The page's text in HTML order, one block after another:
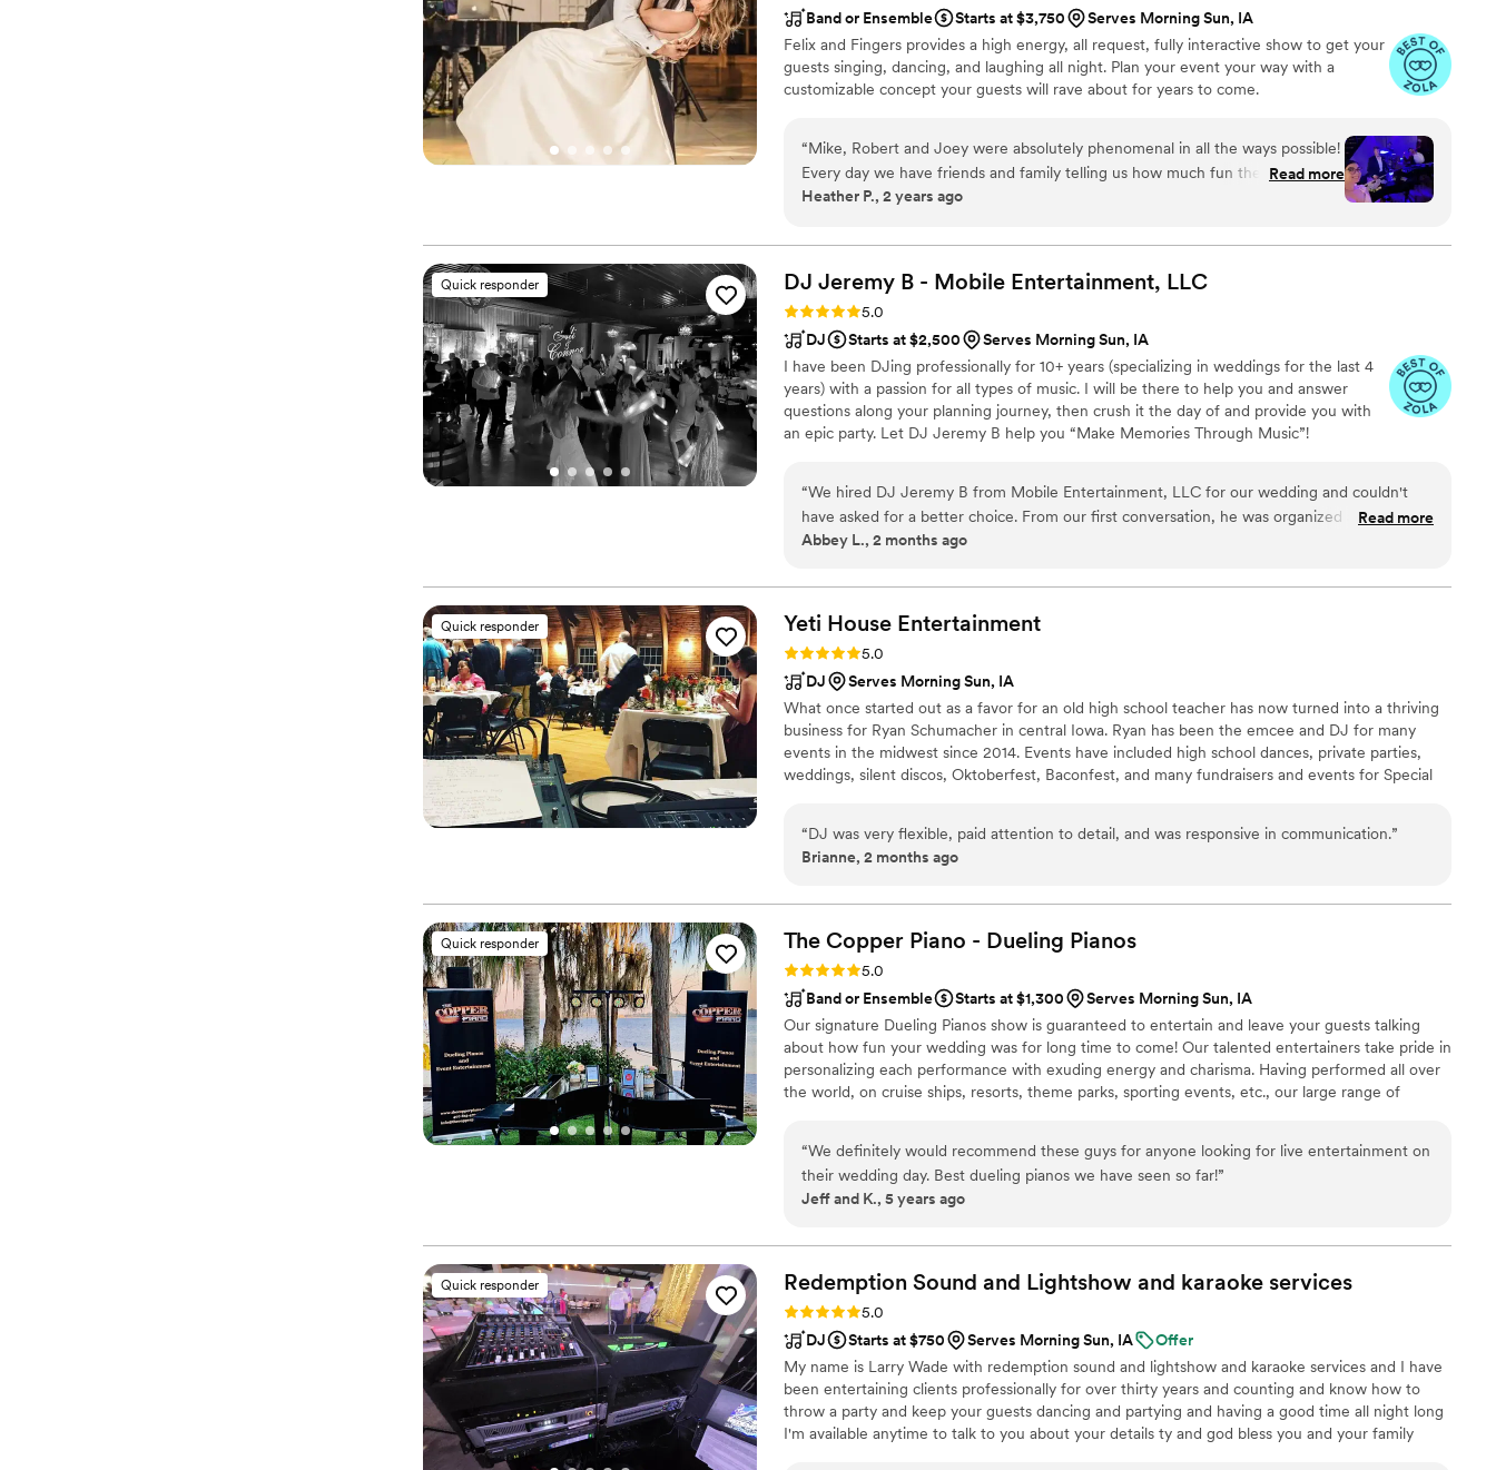
Band or Ensemble
Starts at $3,750
Serves Morning Sun, IA
Felix and Fingers provides a high energy, all request, fully interactive show to get your
guests singing, dancing, and laughing all night. Plan your event your way with a
customizable concept your guests will rave about for years to come.
“Mike, Robert and Joey were absolutely phenomenal in all the ways possible!
Every day we have friends and family telling us how much fun they had and
enjoyed the dueling pianos as our wedding entertainment. Mike and Robert
their singing and piano playing skills! Would definitely recommend them for
any function!
Read more
Heather P., 2 years ago
Quick responder DJ Jeremy B - Mobile Entertainment, LLC
Rating: 5.0 (9 reviews)
5.0
DJ
Starts at $2,500
Serves Morning Sun, IA
I have been DJing professionally for 10+ years (specializing in weddings for the last 4
years) with a passion for all types of music. I will be there to help you and answer
questions along your planning journey, then crush it the day of and provide you with
an epic party. Let DJ Jeremy B help you “Make Memories Through Music”!
“We hired DJ Jeremy B from Mobile Entertainment, LLC for our wedding and couldn't
have asked for a better choice. From our first conversation, he was organized and
responsive, making the entire planning process feel stress-free and simple. On the night
our guests engaged and the dance floor packed all evening long. His approach felt
personable without being over the top, and he had a real sense of what our crowd
we envisioned it. We'd absolutely recommend Jeremy to any couple looking for a DJ who
truly cares about their event.”
Read more
Abbey L., 2 months ago
Quick responder Yeti House Entertainment
Rating: 5.0 (5 reviews)
5.0
DJ
Serves Morning Sun, IA
What once started out as a favor for an old high school teacher has now turned into a thriving
business for Ryan Schumacher in central Iowa. Ryan has been the emcee and DJ for many
events in the midwest since 2014. Events have included high school dances, private parties,
weddings, silent discos, Oktoberfest, Baconfest, and many fundraisers and events for Special
“DJ was very flexible, paid attention to detail, and was responsive in communication.”
Brianne, 2 months ago
Quick responder The Copper Piano - Dueling Pianos
Rating: 5.0 (3 reviews)
5.0
Band or Ensemble
Starts at $1,300
Serves Morning Sun, IA
Our signature Dueling Pianos show is guaranteed to entertain and leave your guests talking
about how fun your wedding was for long time to come! Our talented entertainers take pride in
personalizing each performance with exuding energy and charisma. Having performed all over
the world, on cruise ships, resorts, theme parks, sporting events, etc., our large range of
“We definitely would recommend these guys for anyone looking for live entertainment on
their wedding day. Best dueling pianos we have seen so far!”
Jeff and K., 5 years ago
Quick responder Redemption Sound and Lightshow and karaoke services
Rating: 5.0 (2 reviews)
5.0
DJ
Starts at $750 Serves Morning Sun, IA
Offer
My name is Larry Wade with redemption sound and lightshow and karaoke services and I have
been entertaining clients professionally for over thirty years and counting and know how to
throw a party and keep your guests dancing and partying and having a good time all night long
I'm available anytime to talk to you about your details ty and god bless you and your family